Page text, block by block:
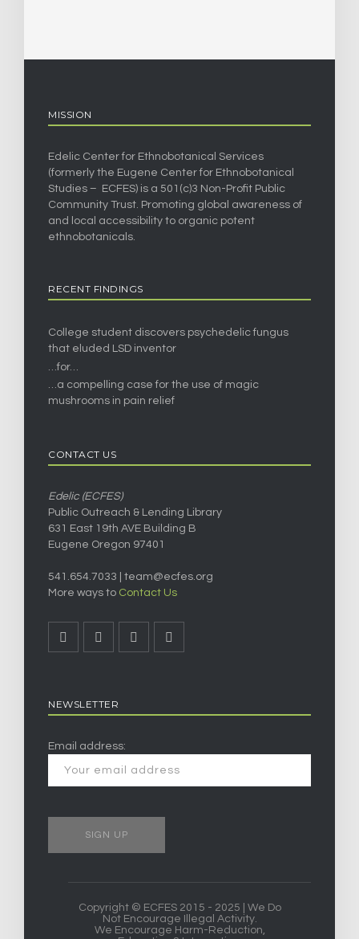
MISSION
Edelic Center for Ethnobotanical Services
(formerly the Eugene Center for Ethnobotanical
Studies – ECFES) is a 501(c)3 Non-Profit Public
Community Trust. Promoting global awareness of
and local accessibility to organic potent
ethnobotanicals.
RECENT FINDINGS
College student discovers psychedelic fungus
that eluded LSD inventor
…for…
…a compelling case for the use of magic
mushrooms in pain relief
CONTACT US
Edelic (ECFES)
Public Outreach & Lending Library
631 East 19th AVE Building B
Eugene Oregon 97401
541.654.7033 | team@ecfes.org
More ways to Contact Us
NEWSLETTER
Email address:
Copyright © ECFES 2015 - 2025 | We Do
Not Encourage Illegal Activity.
We Encourage Harm-Reduction,